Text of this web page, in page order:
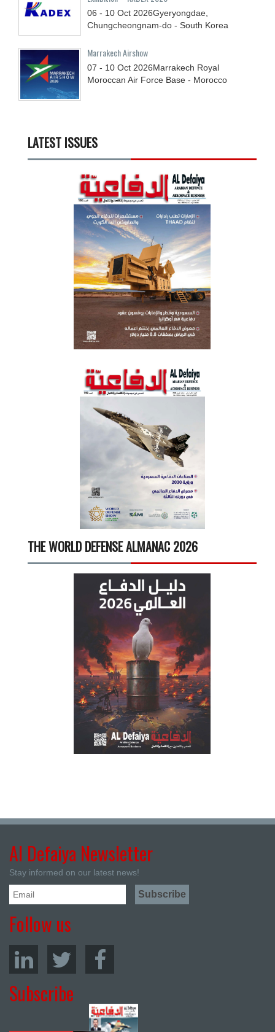
06 - 10 Oct 2026Gyeryongdae,
Chungcheongnam-do - South Korea
Marrakech Airshow
07 - 10 Oct 2026Marrakech Royal
Moroccan Air Force Base - Morocco
LATEST ISSUES
THE WORLD DEFENSE ALMANAC 2026
Al Defaiya Newsletter
Stay informed on our latest news!
Follow us
Subscribe